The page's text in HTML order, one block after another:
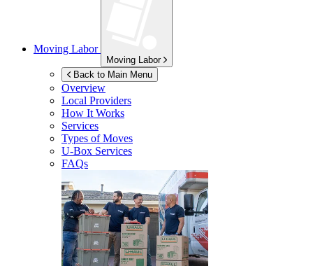
Moving Labor
Moving Labor
Back to Main Menu
Overview
Local Providers
How It Works
Services
Types of Moves
U-Box Services
FAQs